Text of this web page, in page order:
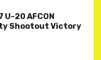
20 AFCON
Shootout Victory